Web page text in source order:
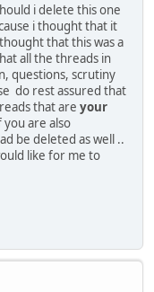
i delete this one
i thought that it
that this was a
all the threads in
questions, scrutiny
do rest assured that
that are your
you are also
be deleted as well ..
like for me to